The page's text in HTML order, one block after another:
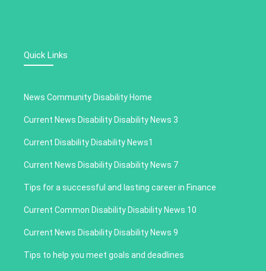
Quick Links
News Community Disability Home
Current News Disability Disability News 3
Current Disability Disability News1
Current News Disability Disability News 7
Tips for a successful and lasting career in Finance
Current Common Disability Disability News 10
Current News Disability Disability News 9
Tips to help you meet goals and deadlines